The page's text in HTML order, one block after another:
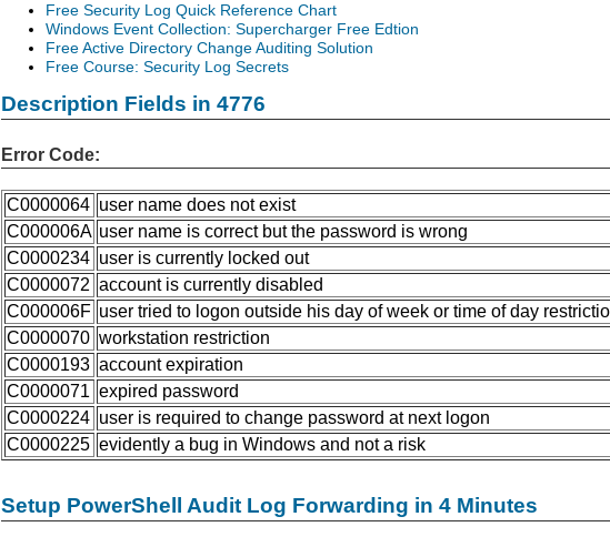
Free Security Log Quick Reference Chart
Windows Event Collection: Supercharger Free Edtion
Free Active Directory Change Auditing Solution
Free Course: Security Log Secrets
Description Fields in 4776
Error Code:
C0000064 user name does not exist
C000006A user name is correct but the password is wrong
C0000234 user is currently locked out
C0000072 account is currently disabled
C000006F user tried to logon outside his day of week or time of day
C0000070 workstation restriction
C0000193 account expiration
C0000071 expired password
C0000224 user is required to change password at next logon
C0000225 evidently a bug in Windows and not a risk
Setup PowerShell Audit Log Forwarding in 4 Minutes